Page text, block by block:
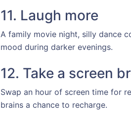
11. Laugh more
A family movie night, silly dance
mood during darker evenings.
12. Take a screen
Swap an hour of screen time for
brains a chance to recharge.